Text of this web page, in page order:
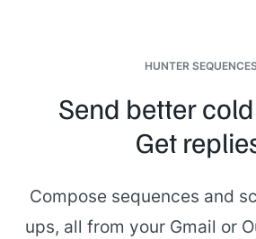
HUNTER
Send better
Get
Compose sequences and
ups, all from your Gmail or